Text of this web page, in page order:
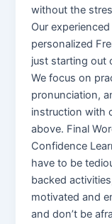
without the
Our
personalized
just starting out
We focus on
pronunciation,
instruction with
above. Final
Confidence
have to be
backed
motivated and
and don’t be